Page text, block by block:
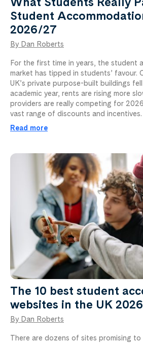
Student
2026/27
By Dan Roberts
For the first time in years, the student
market has tipped in students’ favour.
UK’s private purpose-built buildings
academic year, rents are rising more
providers are really competing for
vast range of discounts and
Read more
The 10 best student
websites in the UK 2026
By Dan Roberts
There are dozens of sites promising to